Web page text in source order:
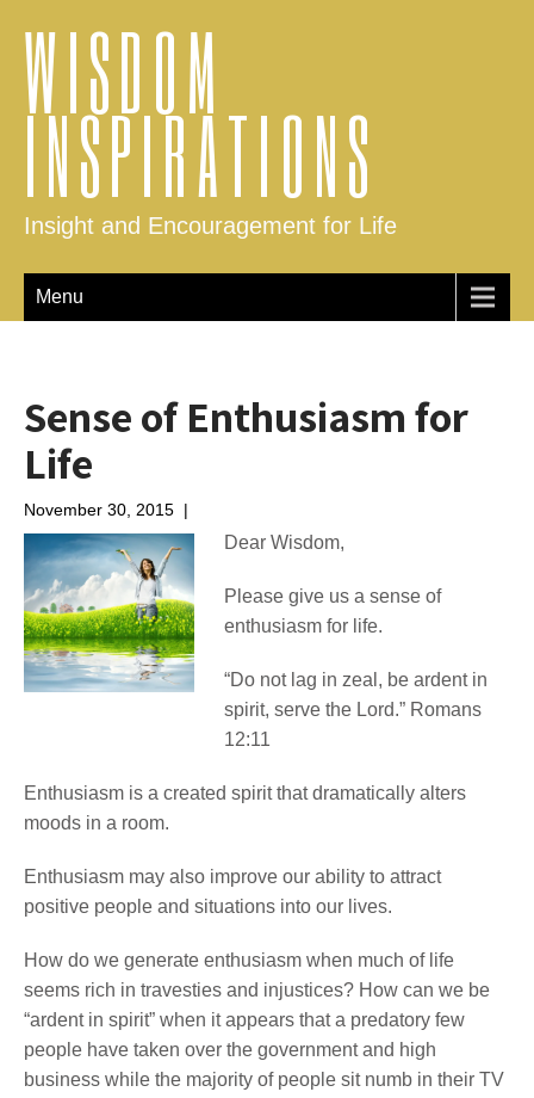
WISDOM
INSPIRATIONS
Insight and Encouragement for Life
Menu
Sense of Enthusiasm for
Life
November 30, 2015 |
Dear Wisdom,
Please give us a sense of
enthusiasm for life.
“Do not lag in zeal, be ardent in
spirit, serve the Lord.” Romans
12:11
Enthusiasm is a created spirit that dramatically alters
moods in a room.
Enthusiasm may also improve our ability to attract
positive people and situations into our lives.
How do we generate enthusiasm when much of life
seems rich in travesties and injustices? How can we be
“ardent in spirit” when it appears that a predatory few
people have taken over the government and high
business while the majority of people sit numb in their TV